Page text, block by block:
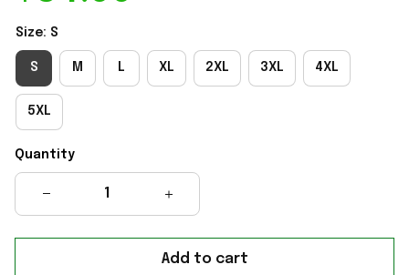
Size: S
S M L XL 2XL 3XL 4XL
5XL
Quantity
Add to cart